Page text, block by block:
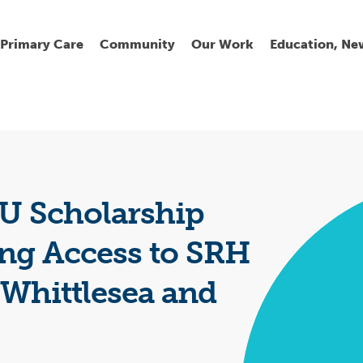
Primary Care Community Our Work Education,
Scholarship
Access to SRH
and